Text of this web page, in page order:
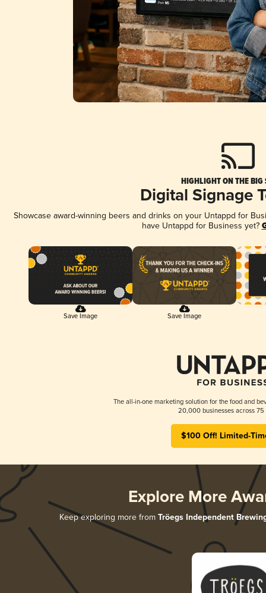
HIGHLIGHT ON THE BIG
Digital Signage
Showcase award-winning beers and drinks on your Untappd for
have Untappd for Business yet?
Save Image Save Image
The all-in-one marketing solution for the food and
20,000 businesses across 75
$100 Off! Limited-
Explore More
Keep exploring more from Tröegs Independent